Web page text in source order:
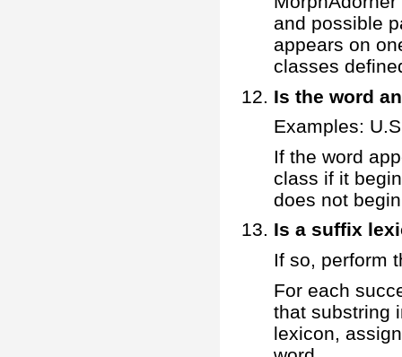
and possible
appears on
classes
Is the word
Examples:
If the word
class if it
does not
Is a suffix
If so, perform
For each
that substring
lexicon,